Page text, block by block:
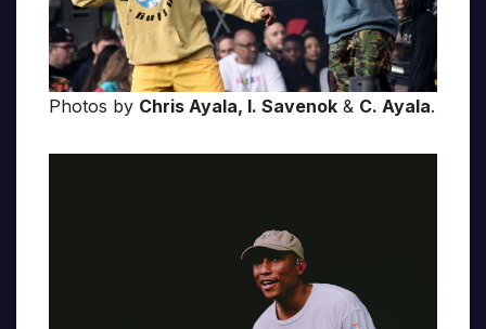
Photos by Chris Ayala, I. Savenok & C. Ayala.